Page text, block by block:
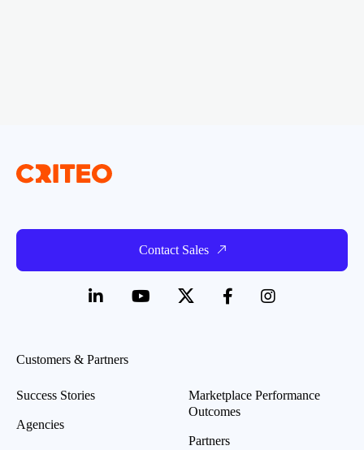
Contact Sales
Customers & Partners
Success Stories
Agencies
Marketplace Performance
Outcomes
Partners